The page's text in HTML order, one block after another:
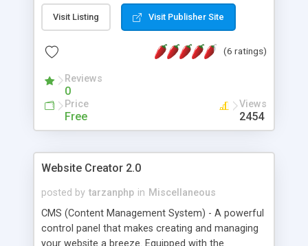
by allowing customers to select their country
from a drop down menu. Inserting the SQL file
Visit Listing Visit Publisher Site
(6 ratings)
Reviews
0
Price
Free
Views
2454
Website Creator 2.0
posted by tarzanphp in Miscellaneous
CMS (Content Management System) - A powerful
control panel that makes creating and managing
your website a breeze. Equipped with the